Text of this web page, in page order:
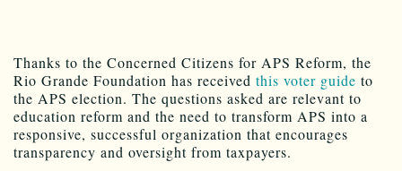
Thanks to the Concerned Citizens for APS Reform, the
Rio Grande Foundation has received this voter guide to
the APS election. The questions asked are relevant to
education reform and the need to transform APS into a
responsive, successful organization that encourages
transparency and oversight from taxpayers.